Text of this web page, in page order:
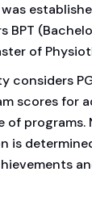
BPT
of
considers
scores for
of programs.
is